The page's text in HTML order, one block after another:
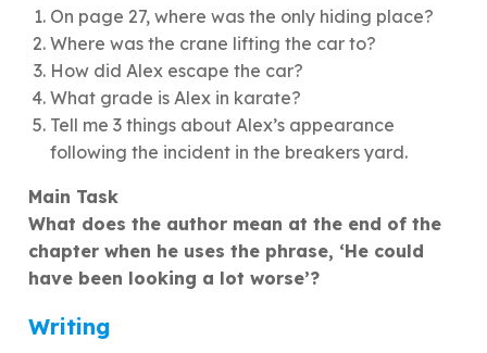
On page 27, where was the only hiding place?
Where was the crane lifting the car to?
How did Alex escape the car?
What grade is Alex in karate?
Tell me 3 things about Alex’s appearance
following the incident in the breakers yard.
Main Task
What does the author mean at the end of the
chapter when he uses the phrase, ‘He could
have been looking a lot worse’?
Writing